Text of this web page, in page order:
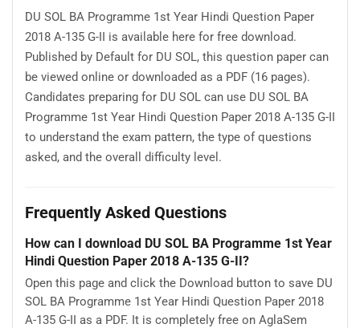
DU SOL BA Programme 1st Year Hindi Question Paper
2018 A-135 G-II is available here for free download.
Published by Default for DU SOL, this question paper can
be viewed online or downloaded as a PDF (16 pages).
Candidates preparing for DU SOL can use DU SOL BA
Programme 1st Year Hindi Question Paper 2018 A-135 G-II
to understand the exam pattern, the type of questions
asked, and the overall difficulty level.
Frequently Asked Questions
How can I download DU SOL BA Programme 1st Year
Hindi Question Paper 2018 A-135 G-II?
Open this page and click the Download button to save DU
SOL BA Programme 1st Year Hindi Question Paper 2018
A-135 G-II as a PDF. It is completely free on AglaSem